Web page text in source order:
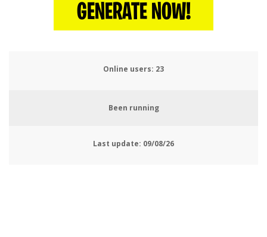
GENERATE NOW!
Online users: 26
Been running
Last update: 09/08/26